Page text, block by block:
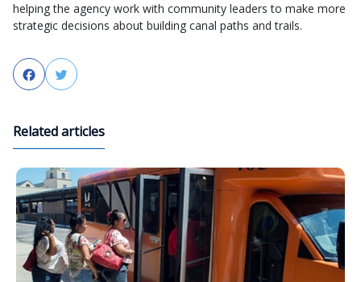
helping the agency work with community leaders to make more
strategic decisions about building canal paths and trails.
FacebookTwitter
Related articles